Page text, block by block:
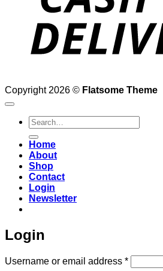
Copyright 2026 © Flatsome Theme
Search
for:
Home
About
Shop
Contact
Login
Newsletter
Login
Username or email address *Required